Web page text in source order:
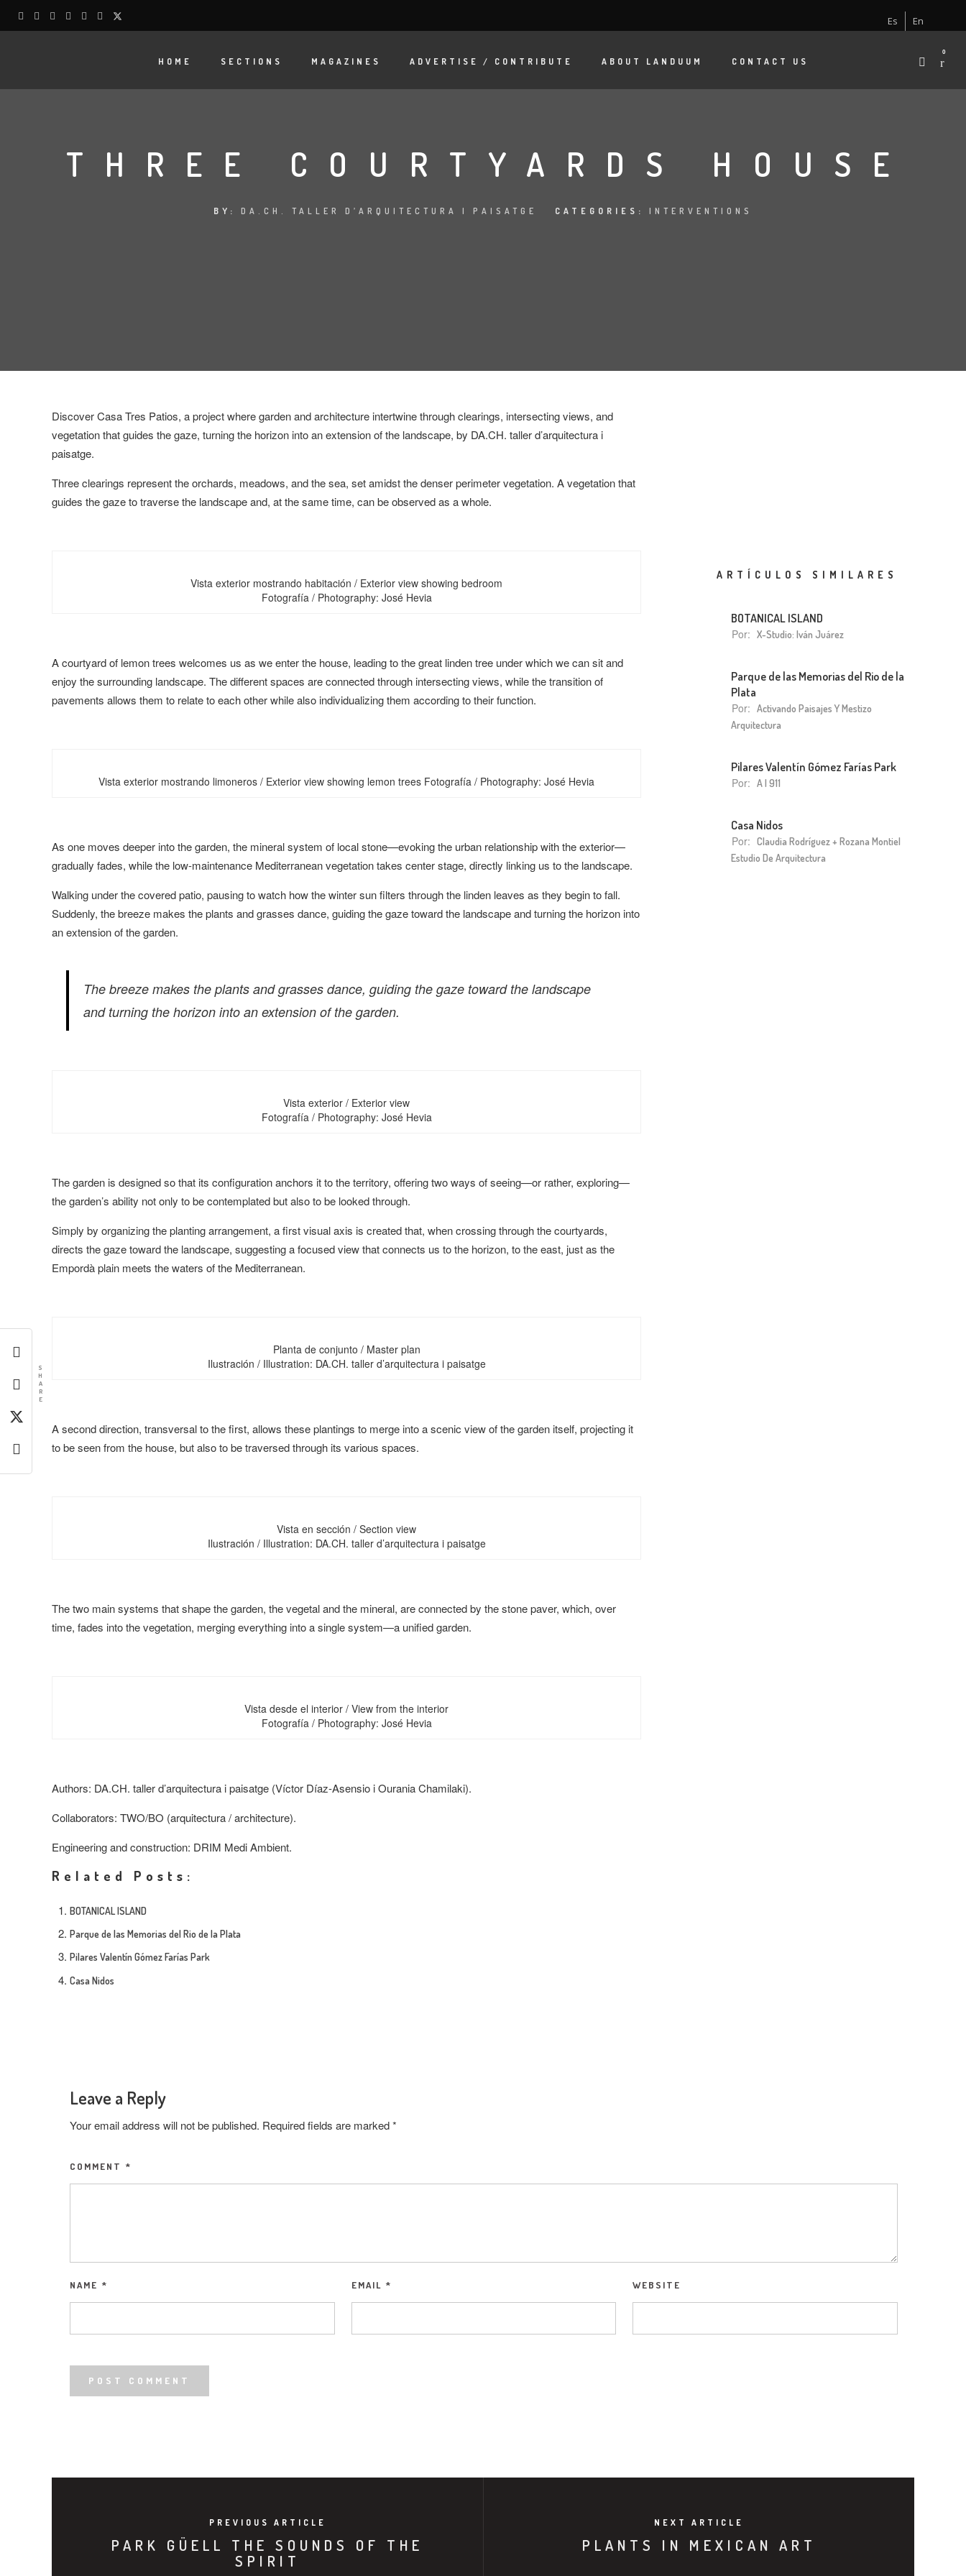
Es En
HOME SECTIONS MAGAZINES ADVERTISE / CONTRIBUTE ABOUT LANDUUM CONTACT US
0
THREE COURTYARDS HOUSE
BY: DA.CH. TALLER D’ARQUITECTURA I PAISATGE CATEGORIES: INTERVENTIONS
Discover Casa Tres Patios, a project where garden and architecture intertwine through clearings, intersecting views, and
vegetation that guides the gaze, turning the horizon into an extension of the landscape, by DA.CH. taller d’arquitectura i
paisatge.
Three clearings represent the orchards, meadows, and the sea, set amidst the denser perimeter vegetation. A vegetation that
guides the gaze to traverse the landscape and, at the same time, can be observed as a whole.
Vista exterior mostrando habitación / Exterior view showing bedroom
Fotografía / Photography: José Hevia
A courtyard of lemon trees welcomes us as we enter the house, leading to the great linden tree under which we can sit and
enjoy the surrounding landscape. The different spaces are connected through intersecting views, while the transition of
pavements allows them to relate to each other while also individualizing them according to their function.
Vista exterior mostrando limoneros / Exterior view showing lemon trees Fotografía / Photography: José Hevia
As one moves deeper into the garden, the mineral system of local stone—evoking the urban relationship with the exterior—
gradually fades, while the low-maintenance Mediterranean vegetation takes center stage, directly linking us to the landscape.
Walking under the covered patio, pausing to watch how the winter sun filters through the linden leaves as they begin to fall.
Suddenly, the breeze makes the plants and grasses dance, guiding the gaze toward the landscape and turning the horizon into
an extension of the garden.
The breeze makes the plants and grasses dance, guiding the gaze toward the landscape
and turning the horizon into an extension of the garden.
Vista exterior / Exterior view
Fotografía / Photography: José Hevia
The garden is designed so that its configuration anchors it to the territory, offering two ways of seeing—or rather, exploring—
the garden’s ability not only to be contemplated but also to be looked through.
Simply by organizing the planting arrangement, a first visual axis is created that, when crossing through the courtyards,
directs the gaze toward the landscape, suggesting a focused view that connects us to the horizon, to the east, just as the
Empordà plain meets the waters of the Mediterranean.
Planta de conjunto / Master plan
Ilustración / Illustration: DA.CH. taller d’arquitectura i paisatge
A second direction, transversal to the first, allows these plantings to merge into a scenic view of the garden itself, projecting it
to be seen from the house, but also to be traversed through its various spaces.
Vista en sección / Section view
Ilustración / Illustration: DA.CH. taller d’arquitectura i paisatge
The two main systems that shape the garden, the vegetal and the mineral, are connected by the stone paver, which, over
time, fades into the vegetation, merging everything into a single system—a unified garden.
Vista desde el interior / View from the interior
Fotografía / Photography: José Hevia
Authors: DA.CH. taller d’arquitectura i paisatge (Víctor Díaz-Asensio i Ourania Chamilaki).
Collaborators: TWO/BO (arquitectura /architecture).
Engineering and construction: DRIM Medi Ambient.
Related Posts:
BOTANICAL ISLAND
Parque de las Memorias del Rio de la Plata
Pilares Valentín Gómez Farías Park
Casa Nidos
ARTÍCULOS SIMILARES
BOTANICAL ISLAND
Por: X-Studio: Iván Juárez
Parque de las Memorias del Rio de la
Plata
Por: Activando Paisajes Y Mestizo
Arquitectura
Pilares Valentín Gómez Farías Park
Por: A I 911
Casa Nidos
Por: Claudia Rodríguez + Rozana Montiel
Estudio De Arquitectura
S
H
A
R
E
Leave a Reply
Your email address will not be published. Required fields are marked*
COMMENT *
NAME * EMAIL * WEBSITE
PREVIOUS ARTICLE
PARK GÜELL THE SOUNDS OF THE
SPIRIT
NEXT ARTICLE
PLANTS IN MEXICAN ART